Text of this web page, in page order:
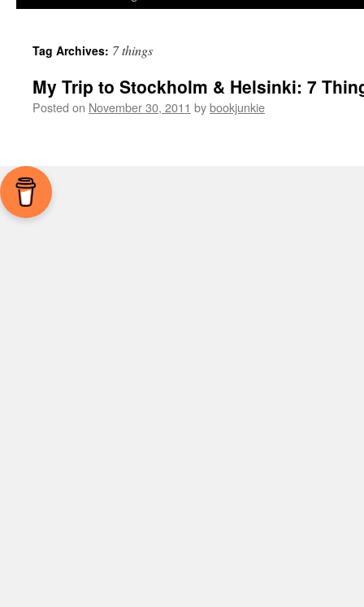
Tag Archives: 7 things
My Trip to Stockholm & Helsinki: 7
Posted on November 30, 2011 bybookjunkie